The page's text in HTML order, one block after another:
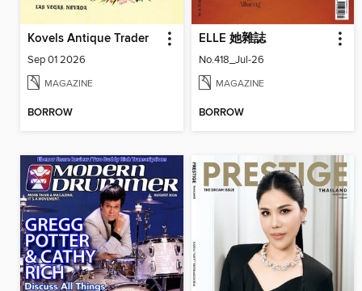
Kovels Antique Trader
Sep 01 2026
MAGAZINE
BORROW
ELLE 她雜誌
No.418_Jul-26
MAGAZINE
BORROW